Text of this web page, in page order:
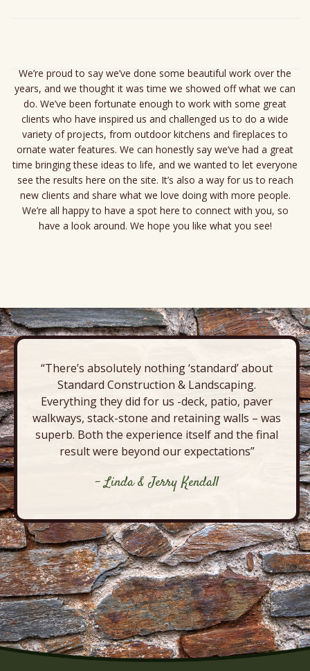
We’re proud to say we’ve done some beautiful work over the
years, and we thought it was time we showed off what we can
do. We’ve been fortunate enough to work with some great
clients who have inspired us and challenged us to do a wide
variety of projects, from outdoor kitchens and fireplaces to
ornate water features. We can honestly say we’ve had a great
time bringing these ideas to life, and we wanted to let everyone
see the results here on the site. It’s also a way for us to reach
new clients and share what we love doing with more people.
We’re all happy to have a spot here to connect with you, so
have a look around. We hope you like what you see!
o
s
t
N
a
v
i
g
a
t
i
o
n
“There’s absolutely nothing ‘standard’ about
Standard Construction & Landscaping.
Everything they did for us -deck, patio, paver
walkways, stack-stone and retaining walls – was
superb. Both the experience itself and the final
result were beyond our expectations”
- Linda & Jerry Kendall